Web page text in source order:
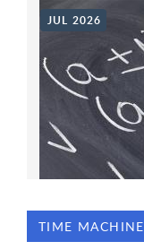
JUL 2026
TIME MACHINE